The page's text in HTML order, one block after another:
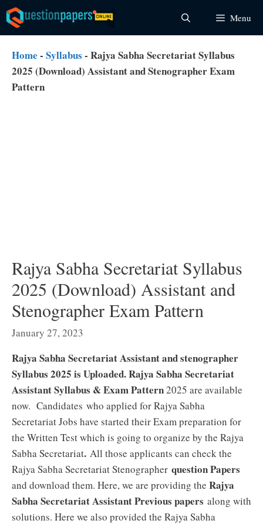
Skip
to
content
Menu
Home - Syllabus - Rajya Sabha Secretariat Syllabus
2025 (Download) Assistant and Stenographer Exam
Pattern
Rajya Sabha Secretariat Syllabus
2025 (Download) Assistant and
Stenographer Exam Pattern
January 27, 2023
Rajya Sabha Secretariat Assistant and stenographer
Syllabus 2025 is Uploaded. Rajya Sabha Secretariat
Assistant Syllabus & Exam Pattern2025 are available
now. Candidates who applied for Rajya Sabha
Secretariat Jobs have started their Exam preparation for
the Written Test which is going to organize by the Rajya
Sabha Secretariat. All those applicants can check the
Rajya Sabha Secretariat Stenographer question Papers
and download them. Here, we are providing the Rajya
Sabha Secretariat Assistant Previous papers along with
solutions. Here we also provided the Rajya Sabha